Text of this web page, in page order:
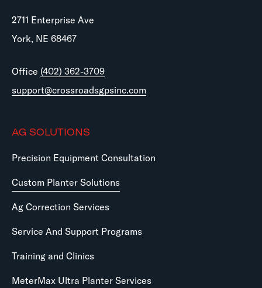
2711 Enterprise Ave
York, NE 68467
Office (402) 362-3709
support@crossroadsgpsinc.com
AG SOLUTIONS
Precision Equipment Consultation
Custom Planter Solutions
Ag Correction Services
Service And Support Programs
Training and Clinics
MeterMax Ultra Planter Services